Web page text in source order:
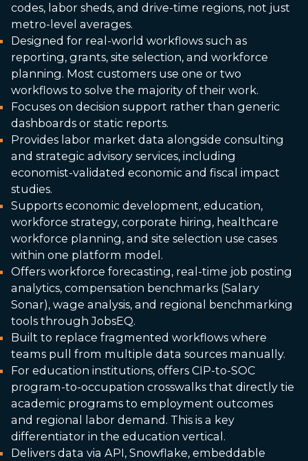
codes, labor sheds, and drive-time regions, not just
metro-level averages.
Designed for real-world workflows such as
reporting, grants, site selection, and workforce
planning. Most customers use one or two
workflows to solve the majority of their work.
Focuses on decision support rather than generic
dashboards or static reports.
Provides labor market data alongside consulting
and strategic advisory services, including
economist-validated economic and fiscal impact
studies.
Supports economic development, education,
workforce strategy, corporate hiring, healthcare
workforce planning, and site selection use cases
within one platform model.
Offers workforce forecasting, real-time job posting
analytics, compensation benchmarks (Salary
Sonar), wage analysis, and regional benchmarking
tools through JobsEQ.
Built to replace fragmented workflows where
teams pull from multiple data sources manually.
For education institutions, offers CIP-to-SOC
program-to-occupation crosswalks that directly tie
academic programs to employment outcomes
and regional labor demand. This is a key
differentiator in the education vertical.
Delivers data via API, Snowflake, embeddable